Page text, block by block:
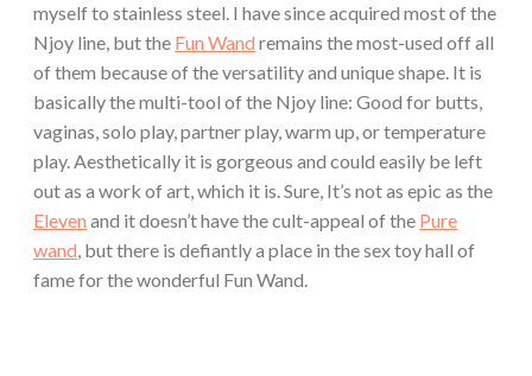
myself to stainless steel. I have since acquired most of the
Njoy line, but the Fun Wand remains the most-used off all
of them because of the versatility and unique shape. It is
basically the multi-tool of the Njoy line: Good for butts,
vaginas, solo play, partner play, warm up, or temperature
play. Aesthetically it is gorgeous and could easily be left
out as a work of art, which it is. Sure, It’s not as epic as the
Eleven and it doesn’t have the cult-appeal of the Pure
wand, but there is defiantly a place in the sex toy hall of
fame for the wonderful Fun Wand.